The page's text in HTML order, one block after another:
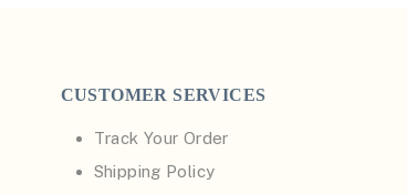
CUSTOMER SERVICES
Track Your Order
Shipping Policy